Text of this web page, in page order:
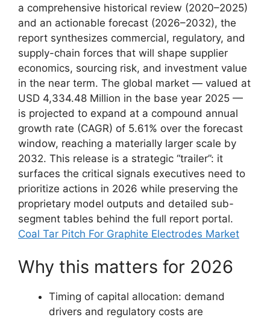
a comprehensive historical review (2020–2025)
and an actionable forecast (2026–2032), the
report synthesizes commercial, regulatory, and
supply-chain forces that will shape supplier
economics, sourcing risk, and investment value
in the near term. The global market — valued at
USD 4,334.48 Million in the base year 2025 —
is projected to expand at a compound annual
growth rate (CAGR) of 5.61% over the forecast
window, reaching a materially larger scale by
2032. This release is a strategic “trailer”: it
surfaces the critical signals executives need to
prioritize actions in 2026 while preserving the
proprietary model outputs and detailed sub-
segment tables behind the full report portal.
Coal Tar Pitch For Graphite Electrodes Market
Why this matters for 2026
Timing of capital allocation: demand
drivers and regulatory costs are